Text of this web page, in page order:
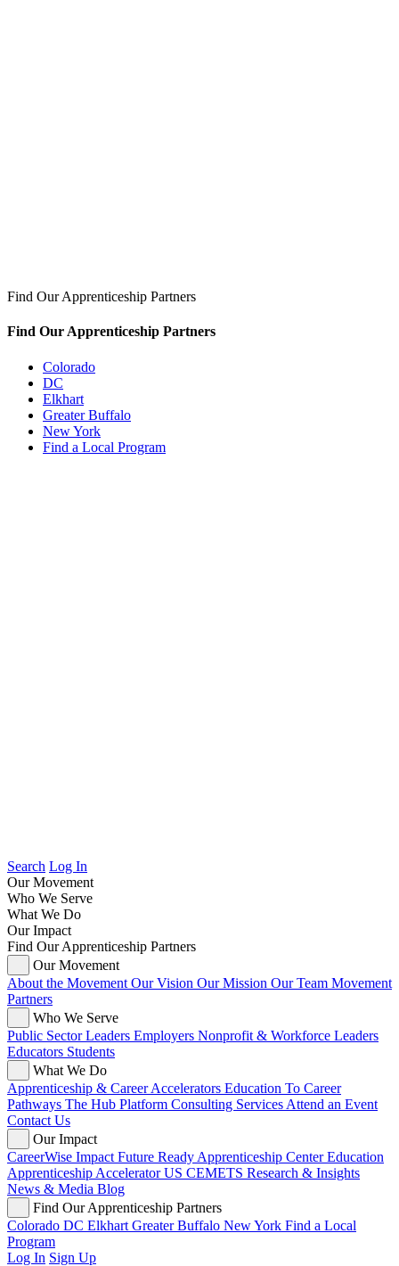
Find Our Apprenticeship Partners
Find Our Apprenticeship Partners
Colorado
DC
Elkhart
Greater Buffalo
New York
Find a Local Program
Search Log In
Our Movement
Who We Serve
What We Do
Our Impact
Find Our Apprenticeship Partners
Our Movement
About the Movement Our Vision Our Mission Our Team Movement
Partners
Who We Serve
Public Sector Leaders Employers Nonprofit & Workforce Leaders
Educators Students
What We Do
Apprenticeship & Career Accelerators Education To Career
Pathways The Hub Platform Consulting Services Attend an Event
Contact Us
Our Impact
CareerWise Impact Future Ready Apprenticeship CenterEducation
Apprenticeship AcceleratorUS CEMETS Research & Insights
News & Media Blog
Find Our Apprenticeship Partners
Colorado DC Elkhart Greater Buffalo New York Find a Local
Program
Log In Sign Up